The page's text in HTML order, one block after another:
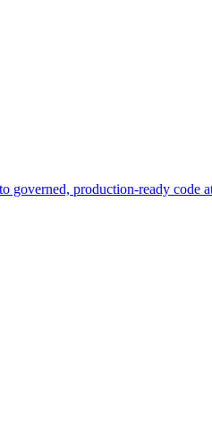
governed, production-ready code